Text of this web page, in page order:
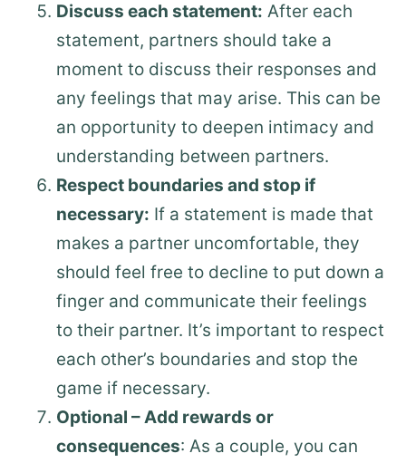
Discuss each statement: After each
statement, partners should take a
moment to discuss their responses and
any feelings that may arise. This can be
an opportunity to deepen intimacy and
understanding between partners.
Respect boundaries and stop if
necessary: If a statement is made that
makes a partner uncomfortable, they
should feel free to decline to put down a
finger and communicate their feelings
to their partner. It’s important to respect
each other’s boundaries and stop the
game if necessary.
Optional – Add rewards or
consequences: As a couple, you can